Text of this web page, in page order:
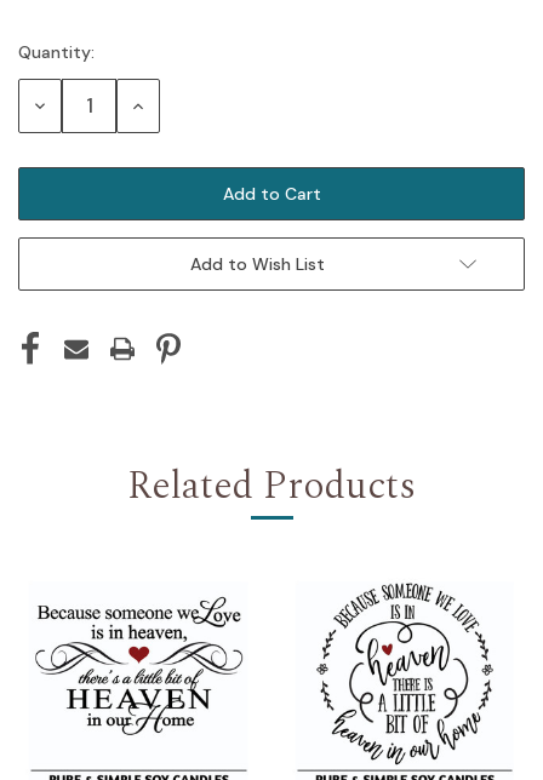
Current
Stock:
Quantity:
Decrease Increase
Add to Wish List
Related Products